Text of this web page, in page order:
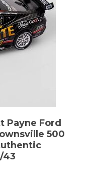
Payne Ford
500
43